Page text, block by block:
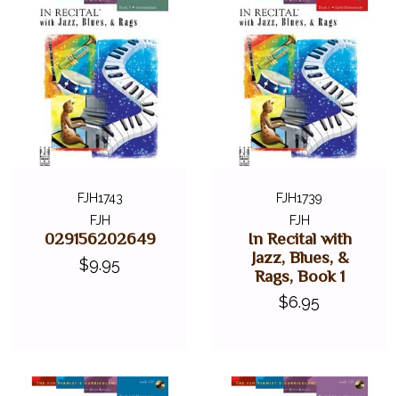
FJH1743
FJH
029156202649
$9.95
FJH1739
FJH
In Recital with
Jazz, Blues, &
Rags, Book 1
$6.95